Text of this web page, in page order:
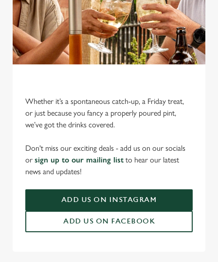
We use cookies to run this website and for marketing,
statistics and to save your preferences. To accept these
cookies click 'Allow all cookies'. To accept only essential
cookies click 'Use necessary cookies only'. 'To
individually choose which cookies we can or can't use,
use the options along the bottom of the banner . You can
change your settings at any time.
Whether it’s a spontaneous catch-up, a Friday treat,
or just because you fancy a properly poured pint,
we’ve got the drinks covered.
Don't miss our exciting deals - add us on our socials
or sign up to our mailing list to hear our latest
news and updates!
ADD US ON INSTAGRAM
ADD US ON FACEBOOK